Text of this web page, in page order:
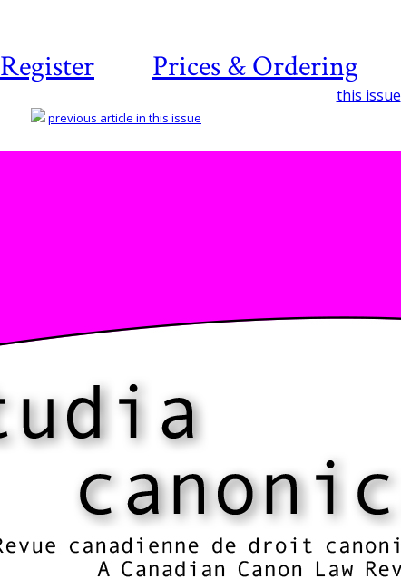
Register Prices & Ordering
this issue
previous article in this issue